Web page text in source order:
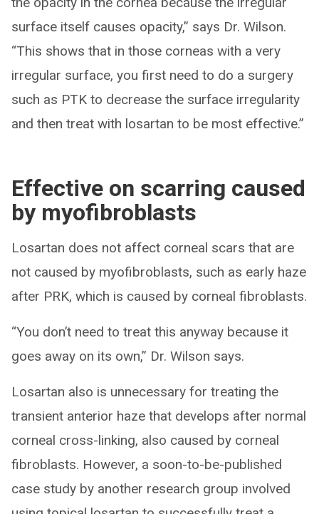
surface itself causes opacity,” says Dr. Wilson.
“This shows that in those corneas with a very
irregular surface, you first need to do a surgery
such as PTK to decrease the surface irregularity
and then treat with losartan to be most effective.”
Effective on scarring caused
by myofibroblasts
Losartan does not affect corneal scars that are
not caused by myofibroblasts, such as early haze
after PRK, which is caused by corneal fibroblasts.
“You don’t need to treat this anyway because it
goes away on its own,” Dr. Wilson says.
Losartan also is unnecessary for treating the
transient anterior haze that develops after normal
corneal cross-linking, also caused by corneal
fibroblasts. However, a soon-to-be-published
case study by another research group involved